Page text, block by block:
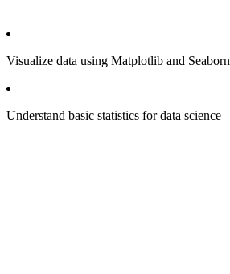
Visualize data using Matplotlib and Seaborn
Understand basic statistics for data science